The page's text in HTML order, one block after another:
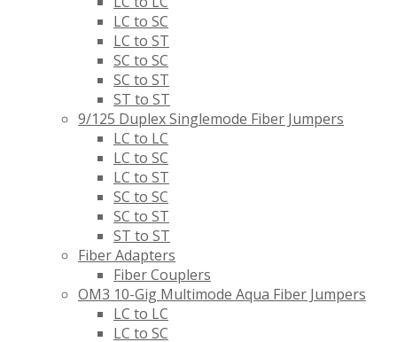
LC to SC
LC to ST
SC to SC
SC to ST
ST to ST
9/125 Duplex Singlemode Fiber Jumpers
LC to LC
LC to SC
LC to ST
SC to SC
SC to ST
ST to ST
Fiber Adapters
Fiber Couplers
OM3 10-Gig Multimode Aqua Fiber Jumpers
LC to LC
LC to SC